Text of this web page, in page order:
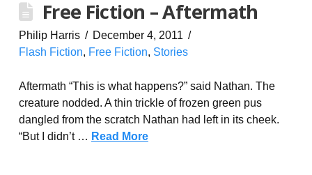
Free Fiction – Aftermath
Philip Harris
December 4, 2011
Flash Fiction, Free Fiction, Stories
Aftermath “This is what happens?” said Nathan. The
creature nodded. A thin trickle of frozen green pus
dangled from the scratch Nathan had left in its cheek.
“But I didn’t … Read More